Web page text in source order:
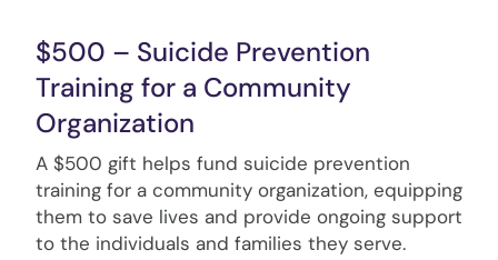
$500 – Suicide Prevention
Training for a Community
Organization
A $500 gift helps fund suicide prevention
training for a community organization, equipping
them to save lives and provide ongoing support
to the individuals and families they serve.